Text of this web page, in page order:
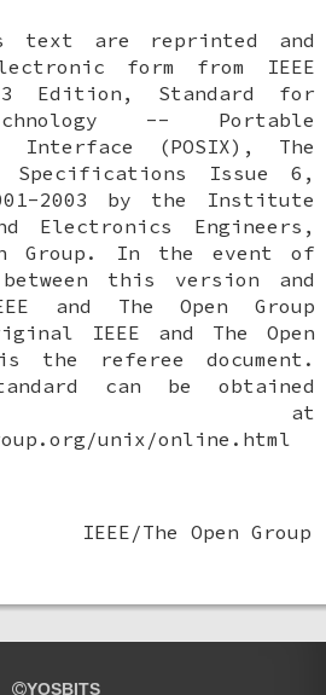
text are reprinted and
form from IEEE
Edition, Standard for
-- Portable
Interface (POSIX), The
Specifications Issue 6,
2003 by the Institute
Electronics Engineers,
Group. In the event of
this version and
and The Open Group
IEEE and The Open
the referee document.
can be obtained
at
unix/online.html
IEEE/The Open Group
YOSBITS